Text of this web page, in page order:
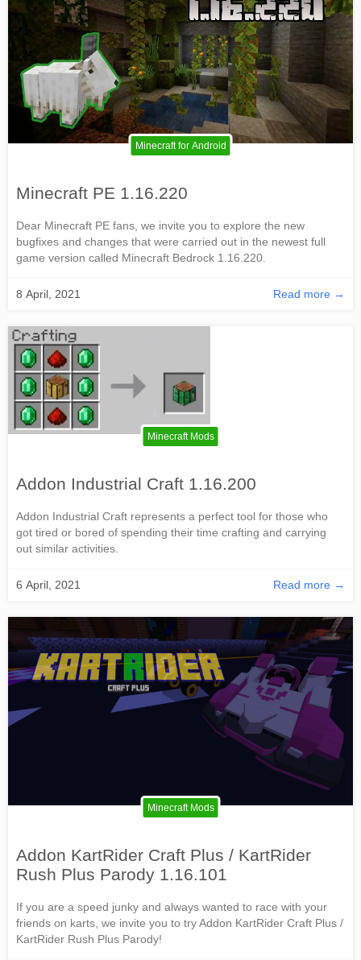
Minecraft for Android
Minecraft PE 1.16.220
Dear Minecraft PE fans, we invite you to explore the new
bugfixes and changes that were carried out in the newest full
game version called Minecraft Bedrock 1.16.220.
8 April, 2021 Read more →
Minecraft Mods
Addon Industrial Craft 1.16.200
Addon Industrial Craft represents a perfect tool for those who
got tired or bored of spending their time crafting and carrying
out similar activities.
6 April, 2021 Read more →
Minecraft Mods
Addon KartRider Craft Plus / KartRider
Rush Plus Parody 1.16.101
If you are a speed junky and always wanted to race with your
friends on karts, we invite you to try Addon KartRider Craft Plus /
KartRider Rush Plus Parody!